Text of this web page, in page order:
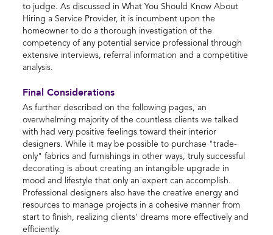
to judge. As discussed in What You Should Know About
Hiring a Service Provider, it is incumbent upon the
homeowner to do a thorough investigation of the
competency of any potential service professional through
extensive interviews, referral information and a competitive
analysis.
Final Considerations
As further described on the following pages, an
overwhelming majority of the countless clients we talked
with had very positive feelings toward their interior
designers. While it may be possible to purchase "trade-
only" fabrics and furnishings in other ways, truly successful
decorating is about creating an intangible upgrade in
mood and lifestyle that only an expert can accomplish.
Professional designers also have the creative energy and
resources to manage projects in a cohesive manner from
start to finish, realizing clients’ dreams more effectively and
efficiently.